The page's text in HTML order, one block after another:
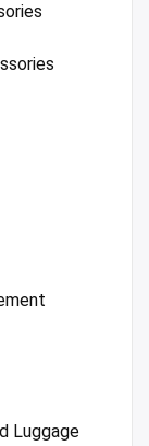
Luggage